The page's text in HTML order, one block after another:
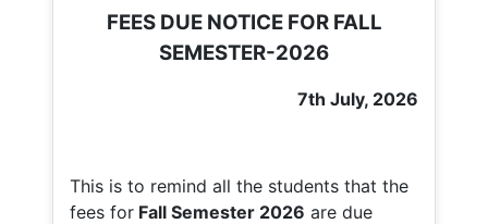
FEES DUE NOTICE FOR FALL
SEMESTER-2026
7th July, 2026
This is to remind all the students that the
fees for Fall Semester 2026 are due